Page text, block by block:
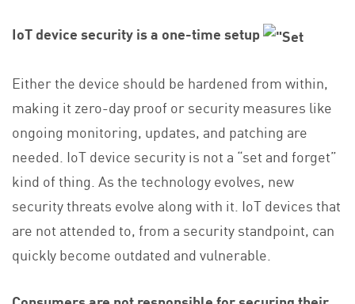
IoT device security is a one-time setup
Either the device should be hardened from within,
making it zero-day proof or security measures like
ongoing monitoring, updates, and patching are
needed. IoT device security is not a “set and forget”
kind of thing. As the technology evolves, new
security threats evolve along with it. IoT devices that
are not attended to, from a security standpoint, can
quickly become outdated and vulnerable.